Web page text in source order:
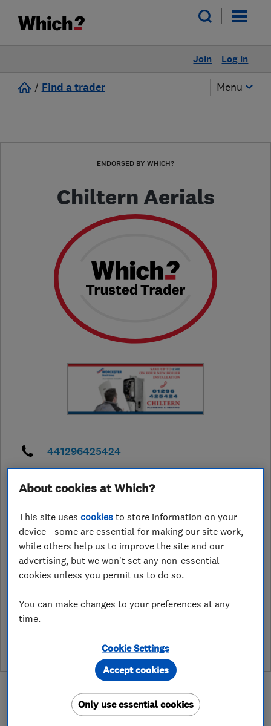
Log in
Join
/ Find a trader Menu
ENDORSED BY WHICH?
Chiltern Aerials
441296425424
42 Aplin Road ,Aylesbury,
Buckinghamshire, HP21 9BT View on
map
See customer reviews &
About cookies at Which?
This site usescookies to store information on your
device - some are essential for making our site work,
while others help us to improve the site and our
advertising, but we won't set any non-essential
cookies unless you permit us to do so.
You can make changes to your preferences at any
time.
Cookie Settings
Only use essential cookies
Accept cookies